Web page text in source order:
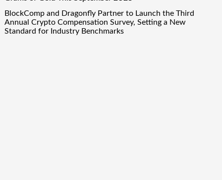
BlockComp and Dragonfly Partner to Launch the Third
Annual Crypto Compensation Survey, Setting a New
Standard for Industry Benchmarks